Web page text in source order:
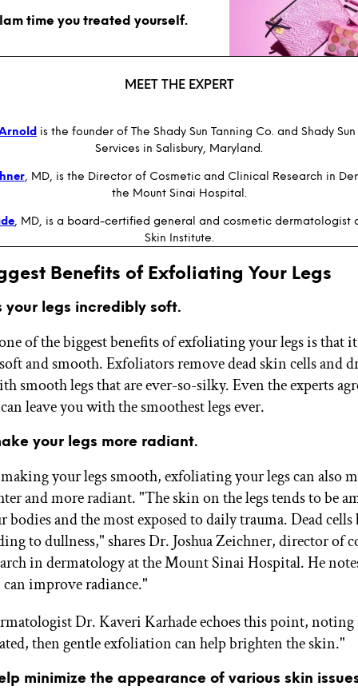
time you treated yourself.
MEET THE EXPERT
is the founder of The Shady Sun Tanning Co. and Shady Sun
Services in Salisbury, Maryland.
, MD, is the Director of Cosmetic and Clinical Research in
the Mount Sinai Hospital.
, MD, is a board-certified general and cosmetic dermatologist
Skin Institute.
Benefits of Exfoliating Your Legs
your legs incredibly soft.
of the biggest benefits of exfoliating your legs is that
and smooth. Exfoliators remove dead skin cells and
smooth legs that are ever-so-silky. Even the experts
leave you with the smoothest legs ever.
your legs more radiant.
your legs smooth, exfoliating your legs can also
and more radiant. "The skin on the legs tends to be
bodies and the most exposed to daily trauma. Dead
to dullness," shares Dr. Joshua Zeichner, director of
in dermatology at the Mount Sinai Hospital. He
improve radiance."
Dr. Kaveri Karhade echoes this point,
then gentle exfoliation can help brighten the skin."
minimize the appearance of various skin